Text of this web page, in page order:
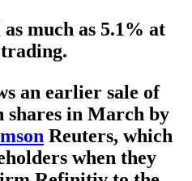
much as 5.1% at
an earlier sale of
shares in March by
Reuters, which
when they